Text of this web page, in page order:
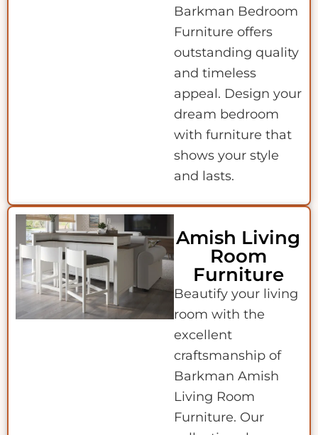
Barkman Bedroom
Furniture offers
outstanding quality
and timeless
appeal. Design your
dream bedroom
with furniture that
shows your style
and lasts.
Amish Living
Room
Furniture
Beautify your living
room with the
excellent
craftsmanship of
Barkman Amish
Living Room
Furniture. Our